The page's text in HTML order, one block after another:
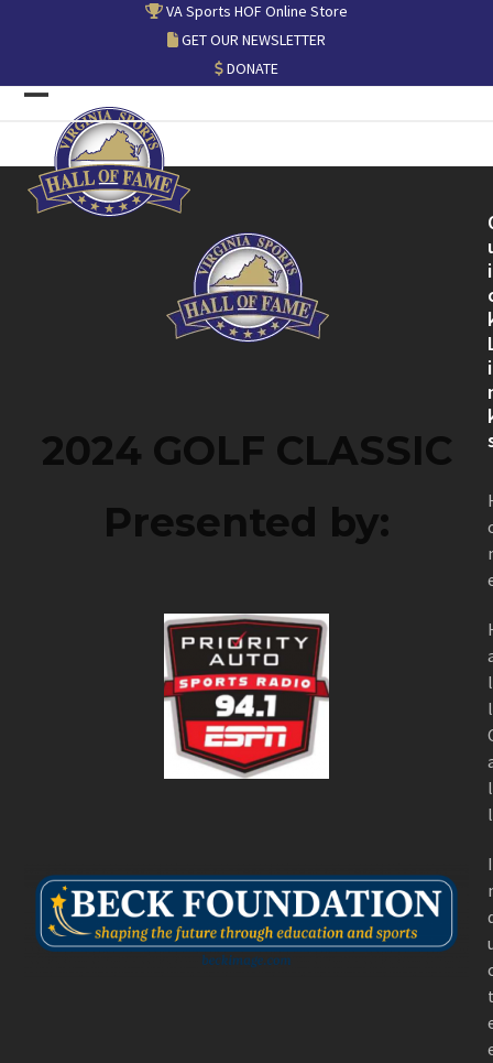
VA Sports HOF Online Store
GET OUR NEWSLETTER
DONATE
Open
mobile
menu
Close
mobile
menu
2024 GOLF CLASSIC
Presented by:
i
i
l
l
l
l
I